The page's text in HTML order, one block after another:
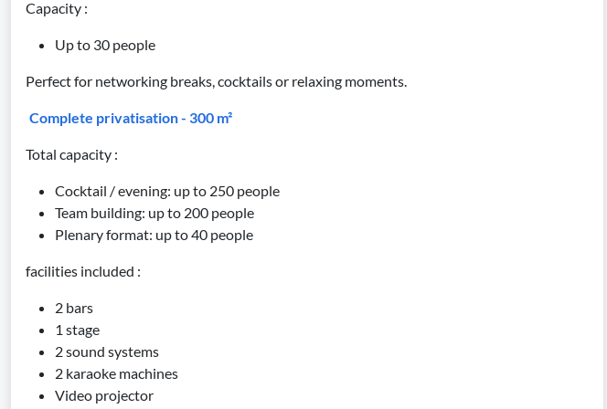
Capacity :
Up to 30 people
Perfect for networking breaks, cocktails or relaxing moments.
Complete privatisation - 300 m²
Total capacity :
Cocktail / evening: up to 250 people
Team building: up to 200 people
Plenary format: up to 40 people
facilities included :
2 bars
1 stage
2 sound systems
2 karaoke machines
Video projector